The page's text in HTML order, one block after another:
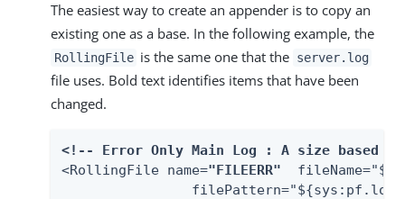
The easiest way to create an appender is to copy an
existing one as a base. In the following example, the
RollingFile is the same one that the server.log
file uses. Bold text identifies items that have been
changed.
<!-- Error Only Main Log : A size based
<RollingFile name="FILEERR"